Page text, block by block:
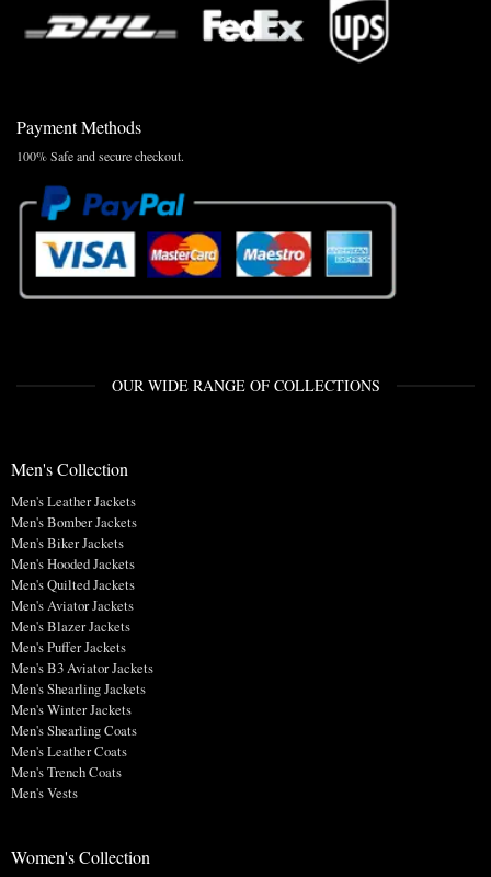
Payment Methods
100% Safe and secure checkout.
OUR WIDE RANGE OF COLLECTIONS
Men's Collection
Men's Leather Jackets
Men's Bomber Jackets
Men's Biker Jackets
Men's Hooded Jackets
Men's Quilted Jackets
Men's Aviator Jackets
Men's Blazer Jackets
Men's Puffer Jackets
Men's B3 Aviator Jackets
Men's Shearling Jackets
Men's Winter Jackets
Men's Shearling Coats
Men's Leather Coats
Men's Trench Coats
Men's Vests
Women's Collection